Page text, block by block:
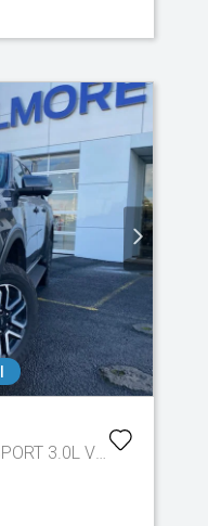
2026.00 DOUBLE CAB PICKUP SPORT 3.0L V6 10 SPD AUTO 4x4